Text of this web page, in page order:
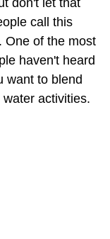
don't let that
call this
One of the most
haven't heard
want to blend
activities.